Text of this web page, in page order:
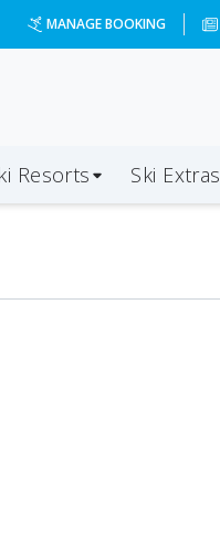
MANAGE BOOKING
Resorts Ski Extras